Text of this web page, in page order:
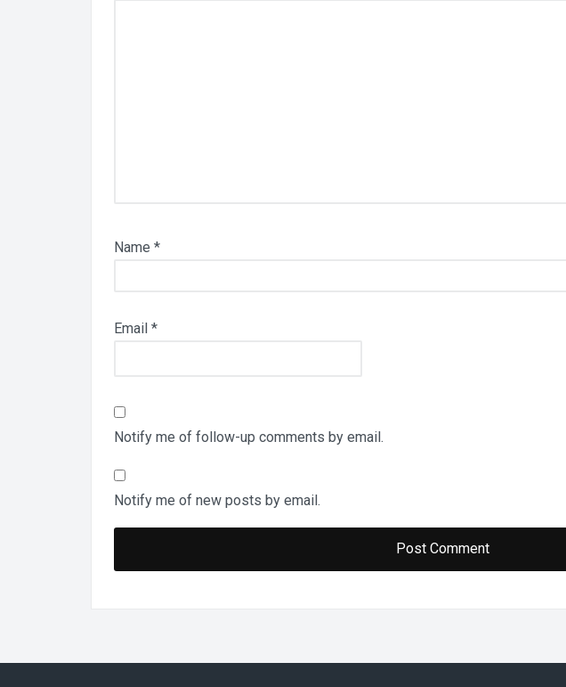
Name *
Email *
Notify me of follow-up comments by email.
Notify me of new posts by email.